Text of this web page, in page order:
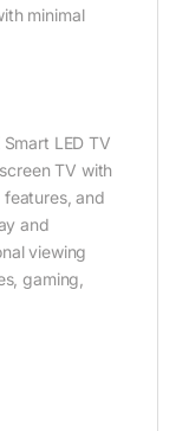
minimal
LED TV
TV with
and
and
viewing
gaming,